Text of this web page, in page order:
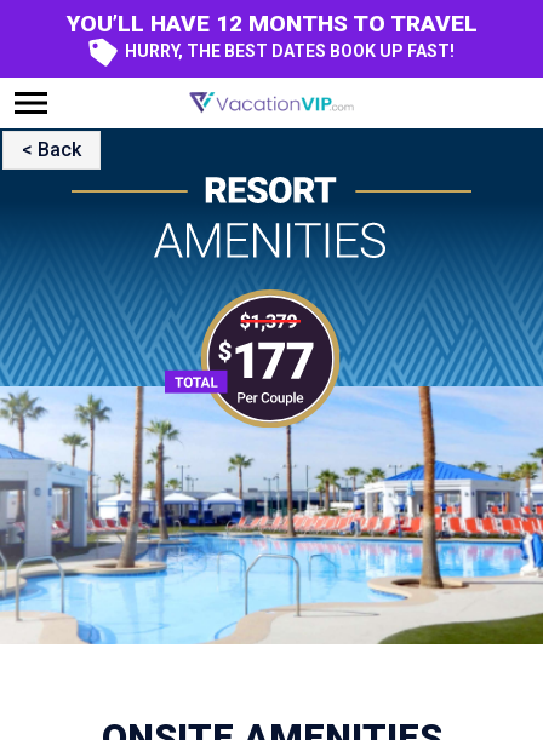
YOU’LL HAVE 12 MONTHS TO TRAVEL
HURRY, THE BEST DATES BOOK UP FAST!
< Back